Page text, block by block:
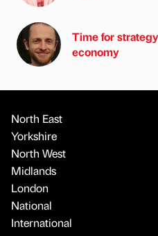
Time for
economy
North East
Yorkshire
North West
Midlands
London
National
International